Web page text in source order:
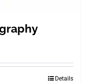
Details